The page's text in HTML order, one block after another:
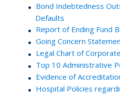
Bond Indebtedness
Defaults
Report of Ending Fund
Going Concern
Legal Chart of
Top 10 Administrative
Evidence of
Hospital Policies